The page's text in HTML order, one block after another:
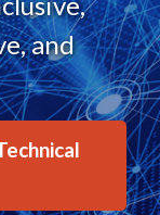
and